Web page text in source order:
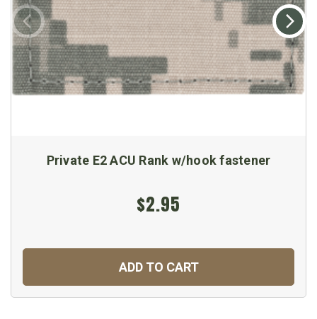
Private E2 ACU Rank w/hook fastener
$2.95
ADD TO CART